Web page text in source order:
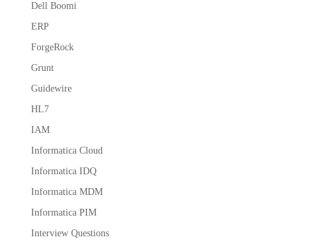
Dell Boomi
ERP
ForgeRock
Grunt
Guidewire
HL7
IAM
Informatica Cloud
Informatica IDQ
Informatica MDM
Informatica PIM
Interview Questions